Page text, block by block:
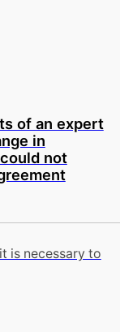
of an expert
in
not
is necessary to